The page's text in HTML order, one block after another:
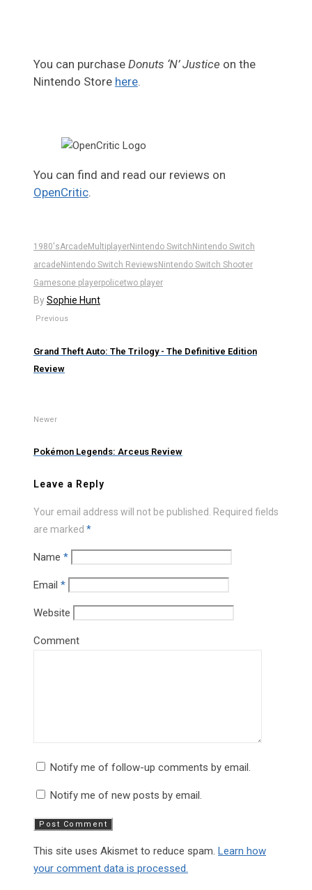
You can purchase Donuts ‘N’ Justice on the
Nintendo Store here.
You can find and read our reviews on
OpenCritic.
1980'sArcadeMultiplayerNintendo Switch Nintendo Switch
arcadeNintendo Switch Reviews Nintendo Switch Shooter
Gamesone playerpolicetwo player
BySophie Hunt
Previous
Grand Theft Auto: The Trilogy - The Definitive Edition
Review
Newer
Pokémon Legends: Arceus Review
Leave a Reply
Your email address will not be published.
Required fields
are marked *
Name *
Email *
Website
Comment
Notify me of follow-up comments by email.
Notify me of new posts by email.
This site uses Akismet to reduce spam. Learn how
your comment data is processed.